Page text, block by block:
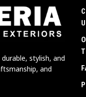
stylish, and
and